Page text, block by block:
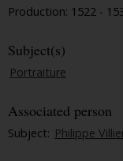
Production: 1522 -
Subject(s)
Portraiture
Associated person
Subject: Philippe